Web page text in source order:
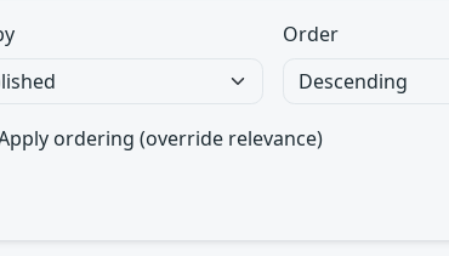
Order
ordering (override relevance)